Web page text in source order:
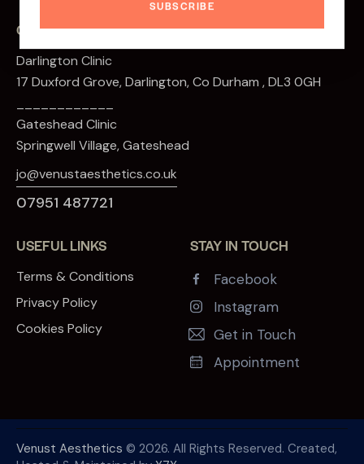
CLINIC ADDRESS
Darlington Clinic
17 Duxford Grove, Darlington, Co Durham , DL3 0GH
Gateshead Clinic
Springwell Village, Gateshead
jo@venustaesthetics.co.uk
07951 487721
USEFUL LINKS
Terms & Conditions
Privacy Policy
Cookies Policy
STAY IN TOUCH
Facebook
Instagram
Get in Touch
Appointment
Venust Aesthetics © 2026. All Rights Reserved. Created,
SUBSCRIBE